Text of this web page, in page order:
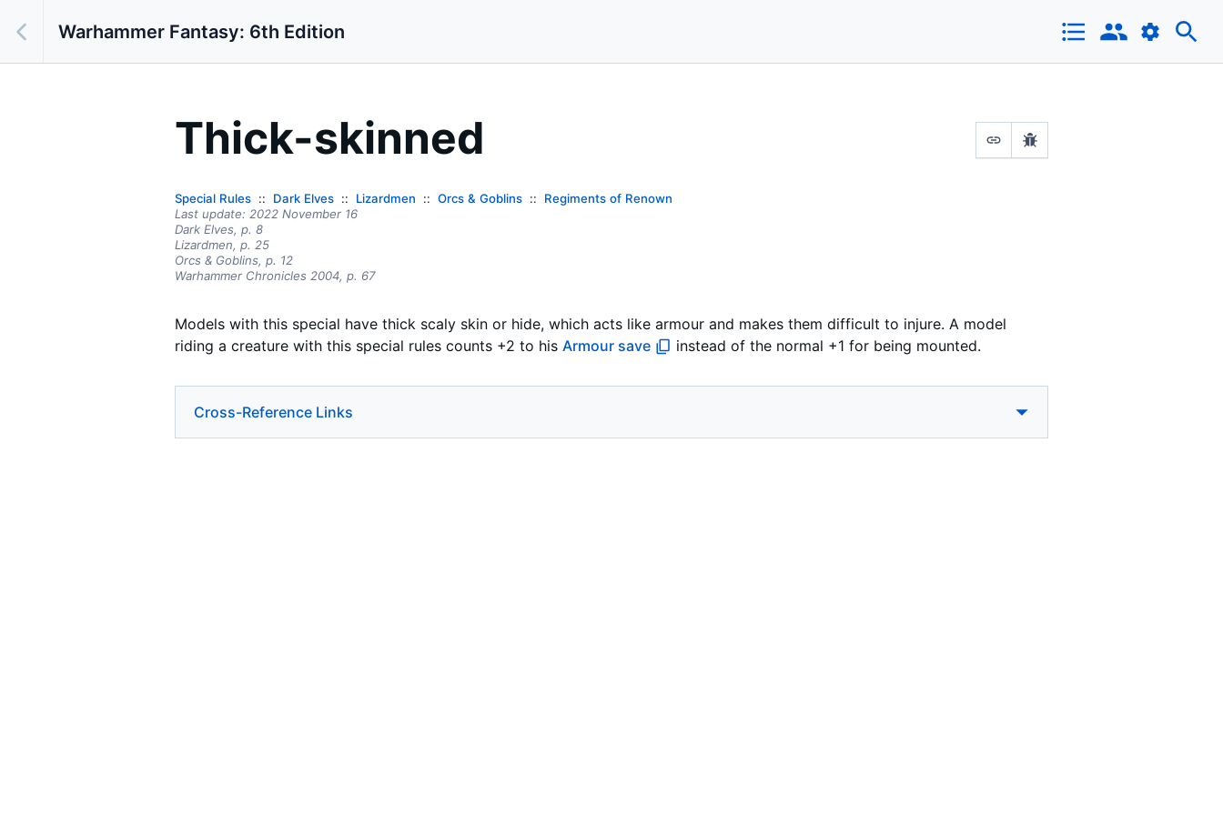
Warhammer Fantasy: 6th Edition
Thick-skinned
Special Rules Dark Elves Lizardmen Orcs & Goblins
Regiments of Renown
Last update: 2022 November 16
Dark Elves, p. 8
Lizardmen, p. 25
Orcs & Goblins, p. 12
Warhammer Chronicles 2004, p. 67
Models with this special have thick scaly skin or hide, which acts like armour and makes them difficult to injure. A model
riding a creature with this special rules counts +2 to his Armour save instead of the normal +1 for being mounted.
Cross-Reference Links